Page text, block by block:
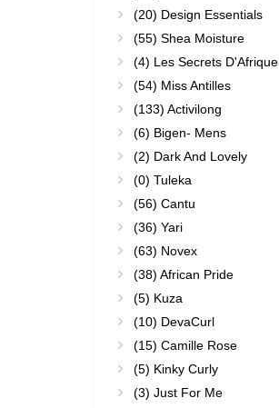
(20) Design Essentials
(55) Shea Moisture
(4) Les Secrets D'Afrique
(54) Miss Antilles
(133) Activilong
(6) Bigen- Mens
(2) Dark And Lovely
(0) Tuleka
(56) Cantu
(36) Yari
(63) Novex
(38) African Pride
(5) Kuza
(10) DevaCurl
(15) Camille Rose
(5) Kinky Curly
(3) Just For Me